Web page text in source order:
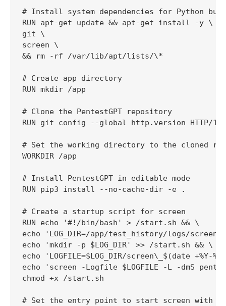
# Install system dependencies for Python
RUN apt-get update && apt-get install -y \
git \
screen \
&& rm -rf /var/lib/apt/lists/\*
# Create app directory
RUN mkdir /app
# Clone the PentestGPT repository
RUN git config --global http.version HTTP/
# Set the working directory to the cloned
WORKDIR /app
# Install PentestGPT in editable mode
RUN pip3 install --no-cache-dir -e .
# Create a startup script for screen
RUN echo '#!/bin/bash' > /start.sh && \
echo 'LOG_DIR=/app/test_history/logs/
echo 'mkdir -p $LOG_DIR' >> /start.sh && \
echo 'LOGFILE=$LOG_DIR/screen\_$(date +%Y-
echo 'screen -Logfile $LOGFILE -L -dmS
chmod +x /start.sh
# Set the entry point to start screen with